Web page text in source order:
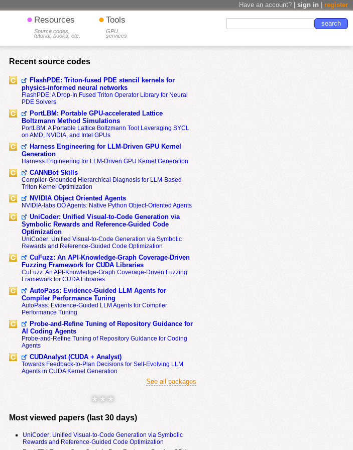
Have an account? | sign in register
• Resources
Source codes,
tutorial, books, etc.
• Tools
GPU
services
Recent source codes
FlashPDE: Triton-fused PDE stencil kernels for
physics-informed neural networks
FlashPDE: A Drop-In Fused Triton Operator Library for Neural
PDE Solvers
PortLBM: Portable GPU-accelerated Lattice
Boltzmann Method Simulations
PortLBM: A Portable Lattice Boltzmann Tool Leveraging SYCL
on AMD, NVIDIA, and Intel GPUs
Harness Engineering for LLM-Driven GPU Kernel
Generation
Harness Engineering for LLM-Driven GPU Kernel Generation
CANNBot Skills
Compiler-Grounded Hierarchical Diagnosis for LLM-Based
Triton Kernel Optimization
NVIDIA Object Oriented Agents
NVIDIA-labs OO Agents: Native Python Object-Oriented Agents
UniCoder: Unified Visual-to-Code Generation via
Symbolic Rewards and Reference-Guided Code
Optimization
UniCoder: Unified Visual-to-Code Generation via Symbolic
Rewards and Reference-Guided Code Optimization
CuFuzz: An API-Knowledge-Graph Coverage-Driven
Fuzzing Framework for CUDA Libraries
CuFuzz: An API-Knowledge-Graph Coverage-Driven Fuzzing
Framework for CUDA Libraries
AutoPass: Evidence-Guided LLM Agents for
Compiler Performance Tuning
AutoPass: Evidence-Guided LLM Agents for Compiler
Performance Tuning
Probe-and-Refine Tuning of Repository Guidance for
AI Coding Agents
Probe-and-Refine Tuning of Repository Guidance for Coding
Agents
CUDAnalyst (CUDA + Analyst)
Towards Feedback-to-Plan Decisions for Self-Evolving LLM
Agents in CUDA Kernel Generation
See all packages
* * *
Most viewed papers (last 30 days)
UniCoder: Unified Visual-to-Code Generation via Symbolic
Rewards and Reference-Guided Code Optimization